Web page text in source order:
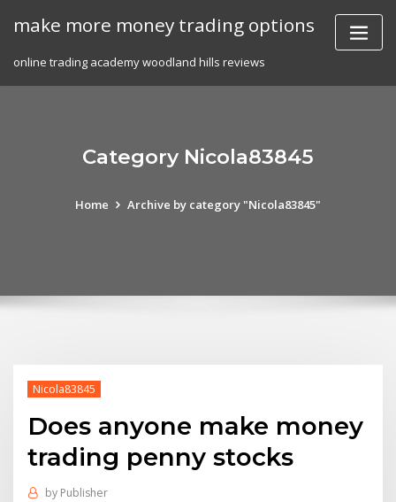
make more money trading options
online trading academy woodland hills reviews
Category Nicola83845
Home Archive by category "Nicola83845"
Nicola83845
Does anyone make money
trading penny stocks
by Publisher